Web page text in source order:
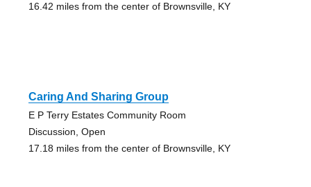
16.42 miles from the center of Brownsville, KY
Caring And Sharing Group
E P Terry Estates Community Room
Discussion, Open
17.18 miles from the center of Brownsville, KY